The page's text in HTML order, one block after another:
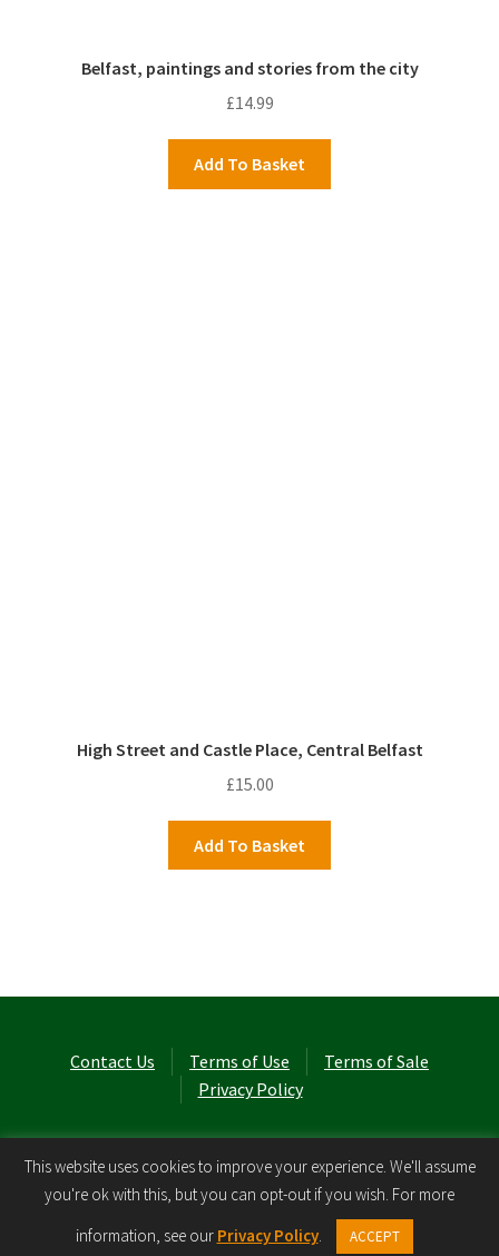
Belfast, paintings and stories from the city
£14.99
Add To Basket
High Street and Castle Place, Central Belfast
£15.00
Add To Basket
Contact Us Terms of Use
Terms of Sale
Privacy Policy
© Laurel Cottage Ltd 2026
This website uses cookies to improve your experience. We'll assume
you're ok with this, but you can opt-out if you wish. For more
information, see our Privacy Policy. ACCEPT